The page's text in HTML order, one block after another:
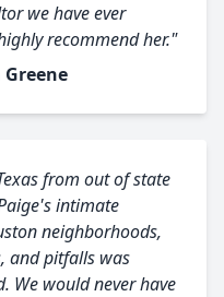
we have ever
recommend her."
Greene
from out of state
intimate
neighborhoods,
and pitfalls was
We would never have